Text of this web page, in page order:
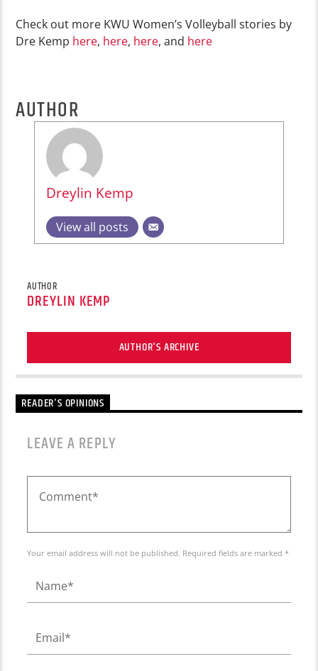
Check out more KWU Women’s Volleyball stories by
Dre Kemp here, here, here, and here
AUTHOR
Dreylin Kemp
View all posts
AUTHOR
DREYLIN KEMP
AUTHOR'S ARCHIVE
READER'S OPINIONS
LEAVE A REPLY
Your email address will not be published. Required fields are marked *